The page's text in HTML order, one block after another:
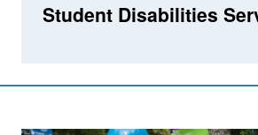
Student Disabilities